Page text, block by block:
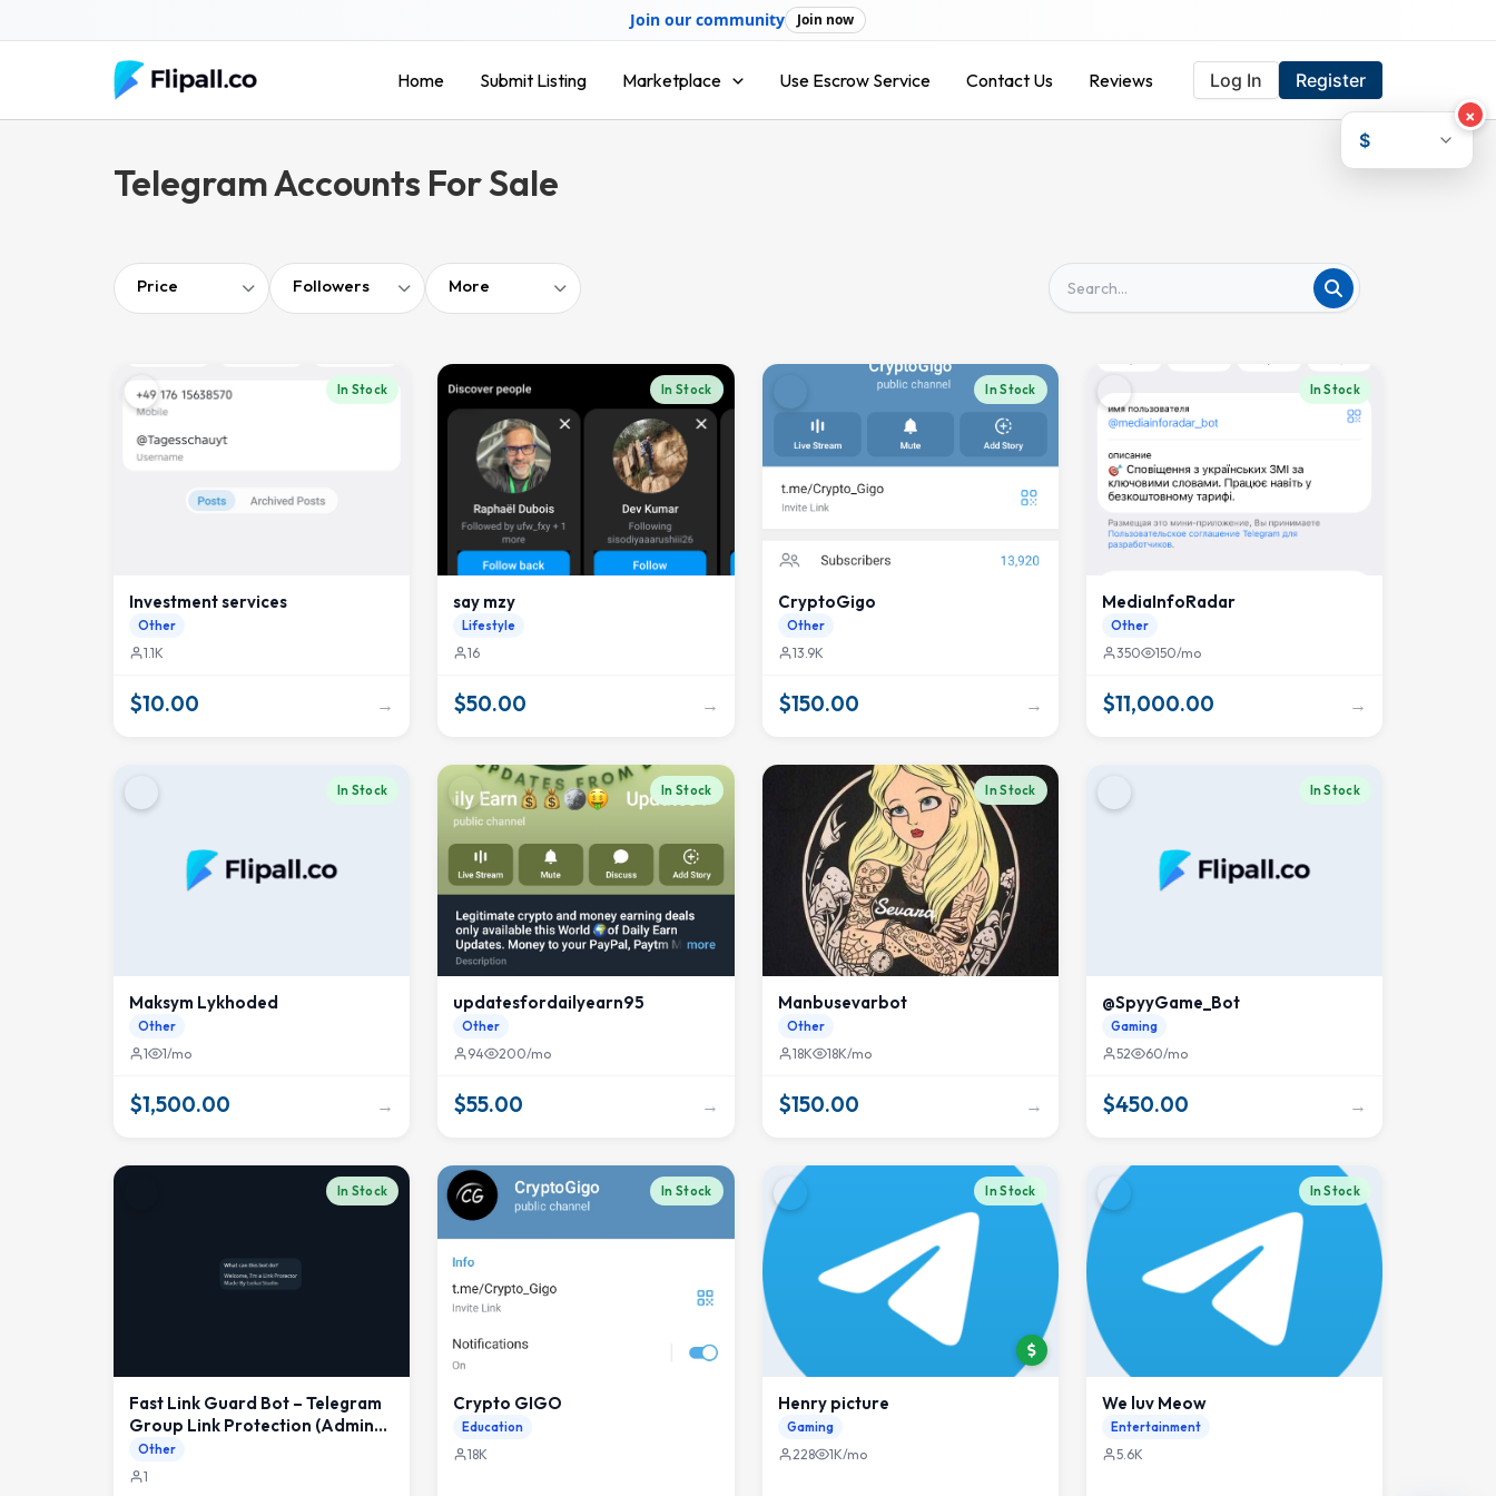
Join our community Join now
to
Home Submit Listing Marketplace Use Escrow Service Contact Us Reviews Log In Register
Telegram Accounts For Sale
Price Followers More
In Stock
Investment services
Other
1.1K
$10.00 →
In Stock
say mzy
Lifestyle
16
$50.00 →
In Stock
CryptoGigo
Other
13.9K
$150.00 →
In Stock
MediaInfoRadar
Other
350 150/mo
$11,000.00 →
In Stock
Maksym Lykhoded
Other
1 1/mo
$1,500.00 →
In Stock
updatesfordailyearn95
Other
94 200/mo
$55.00 →
In Stock
Manbusevarbot
Other
18K 18K/mo
$150.00 →
In Stock
@SpyyGame_Bot
Gaming
52 60/mo
$450.00 →
In Stock
Fast Link Guard Bot – Telegram
Group Link Protection (Admin
Safe, Polling Based)
Other
1
In Stock
Crypto GIGO
Education
18K
In Stock
Henry picture
Gaming
228 1K/mo
In Stock
We luv Meow
Entertainment
5.6K
×
$